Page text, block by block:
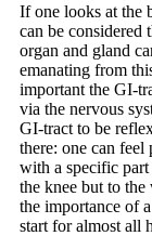
If one looks at the
can be considered
organ and gland
emanating from
important the GI-
via the nervous
GI-tract to be
there: one can feel
with a specific
the knee but to
the importance of
start for almost all